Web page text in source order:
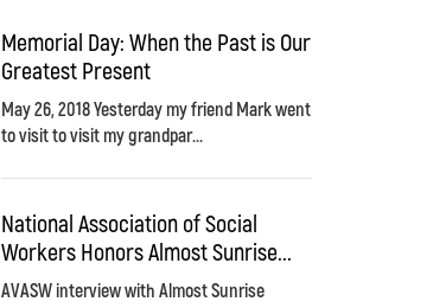
Memorial Day: When the Past is Our
Greatest Present
May 26, 2018 Yesterday my friend Mark went
to visit to visit my grandpar...
National Association of Social
Workers Honors Almost Sunrise...
AVASW interview with Almost Sunrise